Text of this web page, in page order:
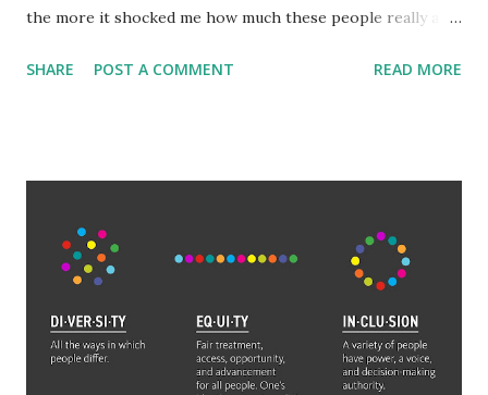
the more it shocked me how much these people really are
or $100,000 is a benchmark of success and wealth.
Musk is worth 265 billion. That is 265 with 9 zeroes after
it. 265,000,000,000. It would take someone making six-
figures 2,650,000 years to amass that wealth with no
expenses. 2.65 MILLION years. To reach Jeff Bezos' wealth
would only take them 1.77 million years. Even someone who
makes a million dollars a year (which is wealthier than a
SHARE POST A COMMENT READ MORE